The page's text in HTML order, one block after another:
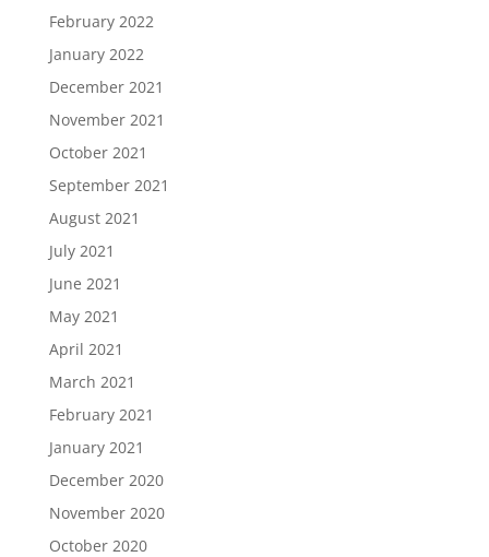
February 2022
January 2022
December 2021
November 2021
October 2021
September 2021
August 2021
July 2021
June 2021
May 2021
April 2021
March 2021
February 2021
January 2021
December 2020
November 2020
October 2020